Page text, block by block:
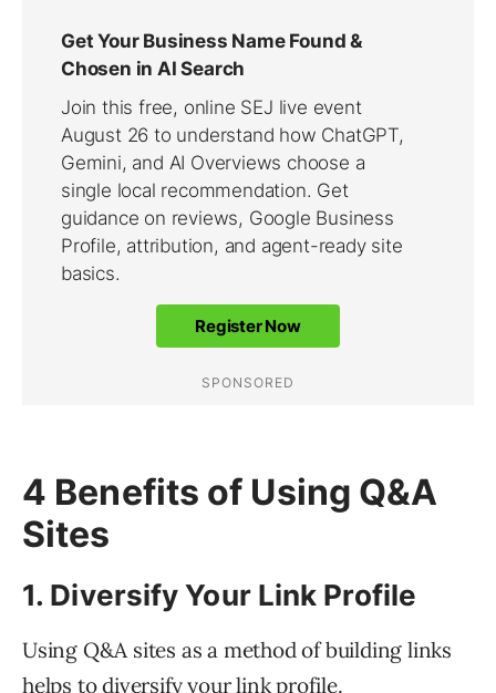
4 Benefits of Using Q&A
Sites
1. Diversify Your Link Profile
Using Q&A sites as a method of building links
helps to diversify your link profile.